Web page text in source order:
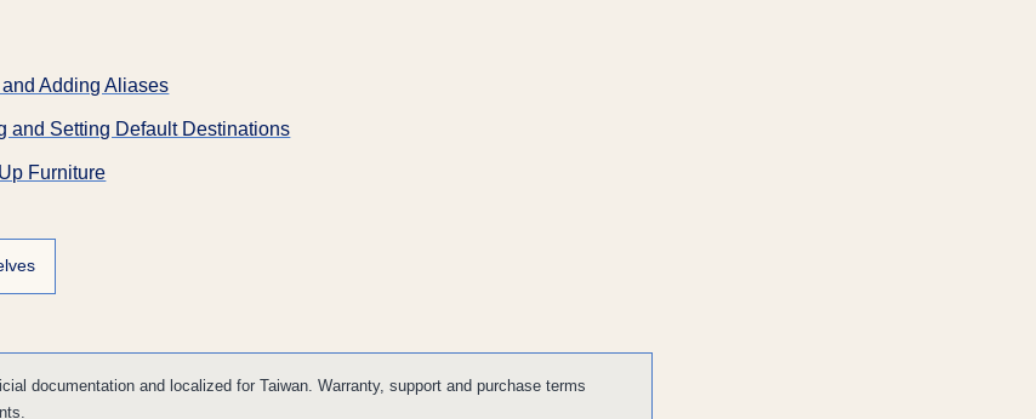
Adding Aliases
and Setting Default Destinations
Furniture
documentation and localized for Taiwan. Warranty, support and purchase terms